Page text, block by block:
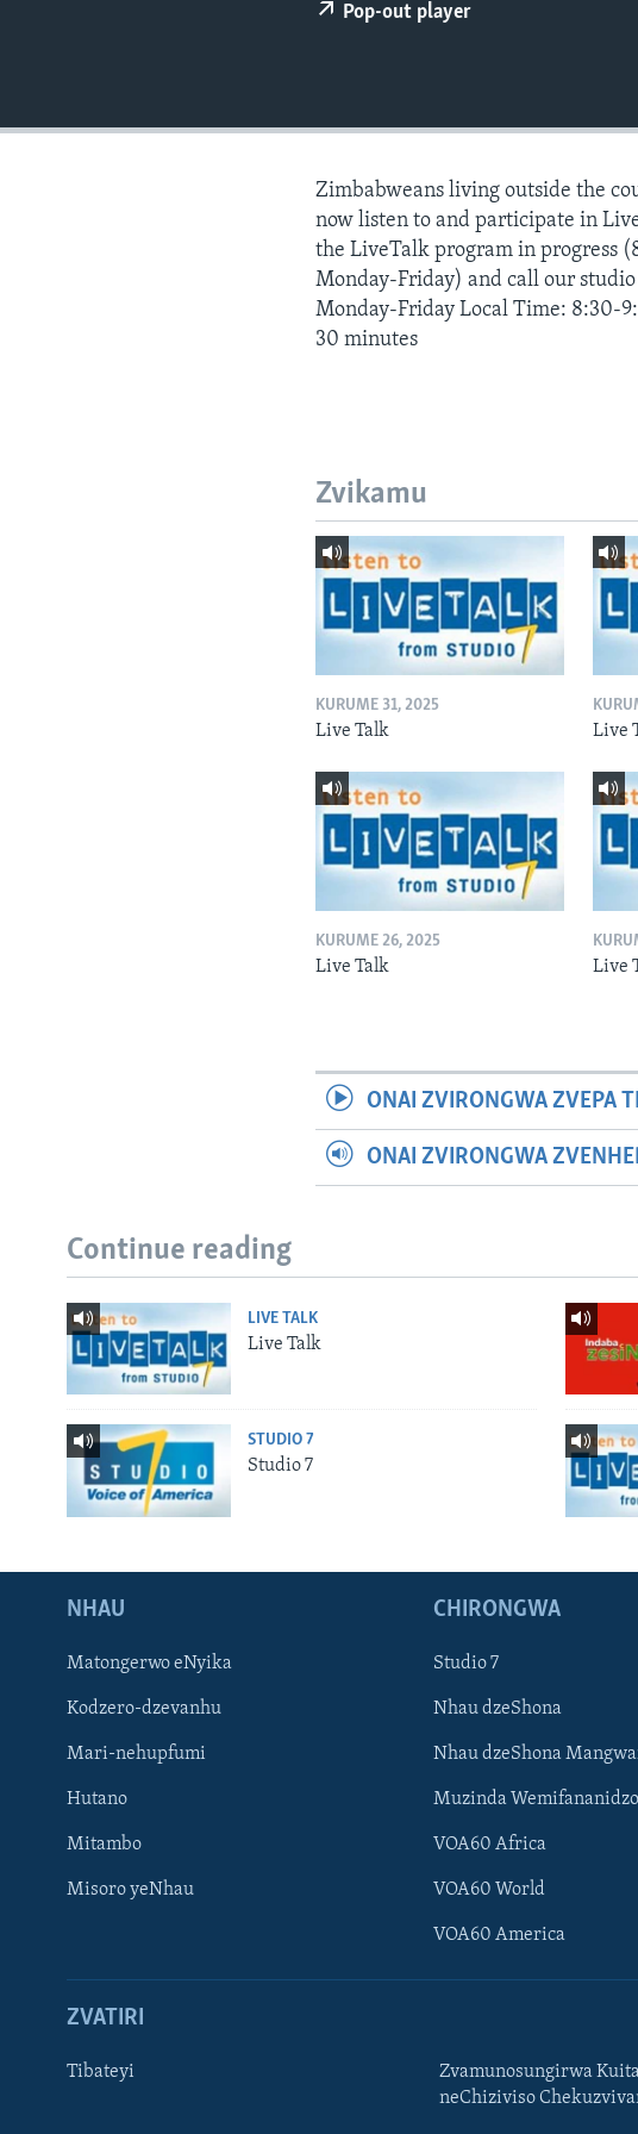
Pop-out player
Zimbabweans living outside the
now listen to and participate in
the LiveTalk program in progress
Monday-Friday) and call our
Monday-Friday Local Time: 8:30-
30 minutes
Zvikamu
KURUME 31, 2025
Live Talk Live
KURUME 26, 2025
Live Talk Live
ONAI ZVIRONGWA ZVEPA
ONAI ZVIRONGWA
Continue reading
LIVE TALK
Live Talk
STUDIO 7
Studio 7
NHAU
Matongerwo eNyika
Kodzero-dzevanhu
Mari-nehupfumi
Hutano
Mitambo
Misoro yeNhau
CHIRONGWA
Studio 7
Nhau dzeShona
Nhau dzeShona
Muzinda Wemifananidzo
VOA60 Africa
VOA60 World
VOA60 America
ZVATIRI
Tibateyi
Zvamunosungirwa
neChiziviso